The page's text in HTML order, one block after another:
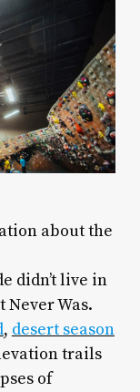
about the
didn’t live in
Never Was.
, desert season
trails
of